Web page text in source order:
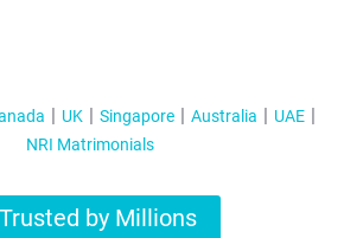
UK Singapore Australia
UAE
NRI Matrimonials
Trusted by Millions